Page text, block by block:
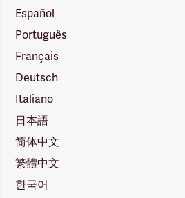
Español
Português
Français
Deutsch
Italiano
日本語
简体中文
繁體中文
한국어